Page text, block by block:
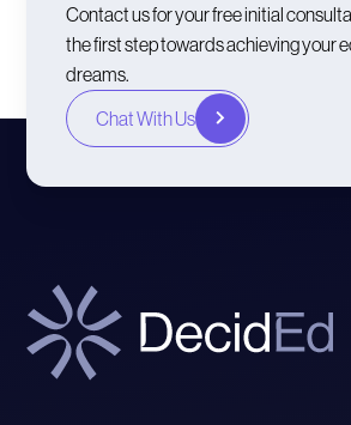
Contact us for your free initial
the first step towards achieving your
dreams.
Chat With Us